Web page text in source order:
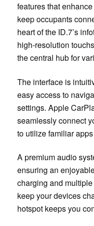
features that
keep occupants
heart of the ID.7’s
high-resolution
the central hub for
The interface is
easy access to
settings. Apple
seamlessly connect
to utilize familiar
A premium audio
ensuring an
charging and
keep your devices
hotspot keeps you